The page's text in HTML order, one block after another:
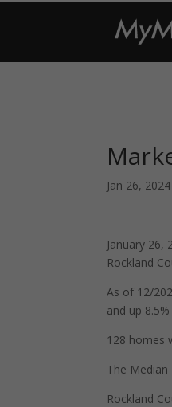
Jan 26, 2024
January
Rockland
As of 12/
and up
128 homes
The
Rockland